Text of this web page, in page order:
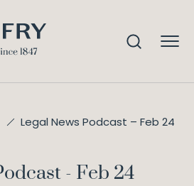
Legal News Podcast – Feb 24
- Feb 24